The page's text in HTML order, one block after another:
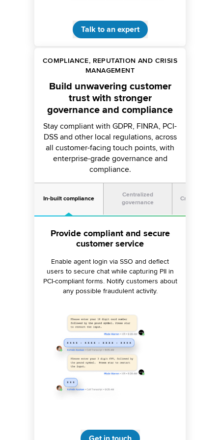
Talk to an expert
COMPLIANCE, REPUTATION AND CRISIS
MANAGEMENT
Build unwavering customer
trust with stronger
governance and compliance
Stay compliant with GDPR, FINRA, PCI-
DSS and other local regulations, across
all customer-facing touch points, with
enterprise-grade governance and
compliance.
In-built compliance
Centralized
governance
Crisis
Provide compliant and secure
customer service
Enable agent login via SSO and deflect
users to secure chat while capturing PII in
PCI-compliant forms. Notify customers about
any possible fraudulent activity.
Ensure on-brand engagement,
every time
Centralize brand governance across 30+
channels with automated approval
workflows and restricted data access.
Ensure brand consistency with AI-powered
Detect and respond to crises
proactively
Configure AI-powered listening alerts to
monitor spikes in negative sentiment or
brand mentions. Route critical insights to the
right team for swift resolutions.